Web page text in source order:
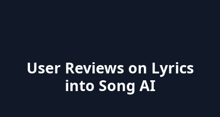
User Reviews on Lyrics
into Song AI